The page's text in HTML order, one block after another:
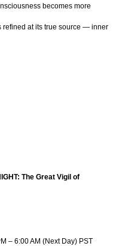
becomes more
refined at its true source — inner
The Great Vigil of
– 6:00 AM (Next Day) PST